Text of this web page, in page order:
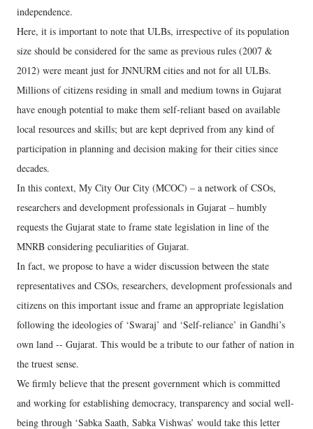
independence.
Here, it is important to note that ULBs, irrespective of its population
size should be considered for the same as previous rules (2007 &
2012) were meant just for JNNURM cities and not for all ULBs.
Millions of citizens residing in small and medium towns in Gujarat
have enough potential to make them self-reliant based on available
local resources and skills; but are kept deprived from any kind of
participation in planning and decision making for their cities since
decades.
In this context, My City Our City (MCOC) – a network of CSOs,
researchers and development professionals in Gujarat – humbly
requests the Gujarat state to frame state legislation in line of the
MNRB considering peculiarities of Gujarat.
In fact, we propose to have a wider discussion between the state
representatives and CSOs, researchers, development professionals and
citizens on this important issue and frame an appropriate legislation
following the ideologies of ‘Swaraj’ and ‘Self-reliance’ in Gandhi’s
own land -- Gujarat. This would be a tribute to our father of nation in
the truest sense.
We firmly believe that the present government which is committed
and working for establishing democracy, transparency and social well-
being through ‘Sabka Saath, Sabka Vishwas’ would take this letter